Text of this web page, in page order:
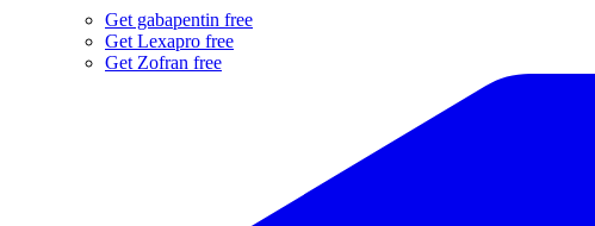
Get gabapentin free
Get Lexapro free
Get Zofran free